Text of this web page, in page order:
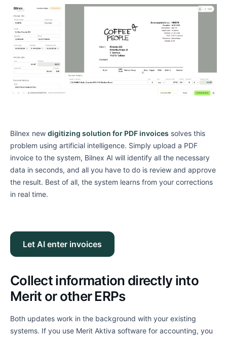
Bilnex new digitizing solution for PDF invoices solves this
problem using artificial intelligence. Simply upload a PDF
invoice to the system, Bilnex AI will identify all the necessary
data in seconds, and all you have to do is review and approve
the result. Best of all, the system learns from your corrections
in real time.
Let AI enter invoices
Collect information directly into
Merit or other ERPs
Both updates work in the background with your existing
systems. If you use Merit Aktiva software for accounting, you